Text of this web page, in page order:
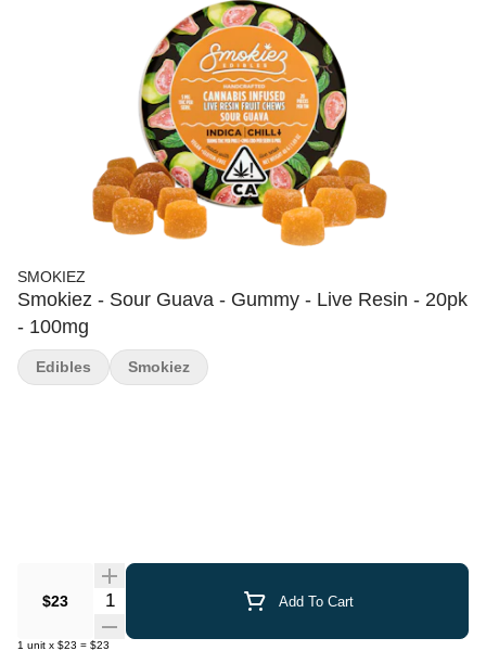
SMOKIEZ
Smokiez - Sour Guava - Gummy - Live Resin - 20pk
- 100mg
$23 Quantity Selector Add To Cart
1 unit x $23 = $23
Edibles Smokiez